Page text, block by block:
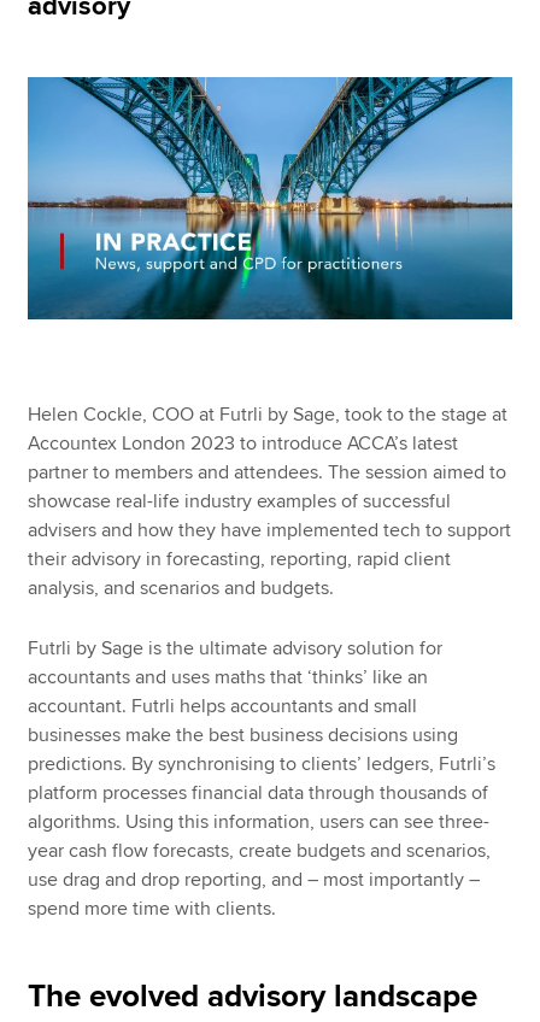
Apply now
MyACCA
Search jobs
Find an accountant
Technical resources
Help & support
advisory
Helen Cockle, COO at Futrli by Sage, took to the stage at
Accountex London 2023 to introduce ACCA’s latest
partner to members and attendees. The session aimed to
showcase real-life industry examples of successful
advisers and how they have implemented tech to support
their advisory in forecasting, reporting, rapid client
analysis, and scenarios and budgets.
Futrli by Sage is the ultimate advisory solution for
accountants and uses maths that ‘thinks’ like an
accountant. Futrli helps accountants and small
businesses make the best business decisions using
predictions. By synchronising to clients’ ledgers, Futrli’s
platform processes financial data through thousands of
algorithms. Using this information, users can see three-
year cash flow forecasts, create budgets and scenarios,
use drag and drop reporting, and – most importantly –
spend more time with clients.
The evolved advisory landscape